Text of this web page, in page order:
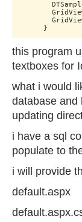
this program
textboxes for
what i would
database and
updating
i have a sql
populate to
i will provide
default.aspx